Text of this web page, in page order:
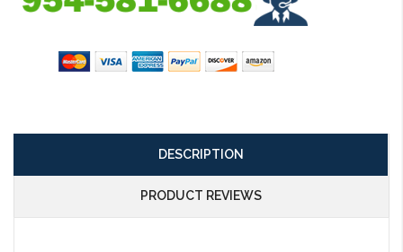
DESCRIPTION
PRODUCT REVIEWS